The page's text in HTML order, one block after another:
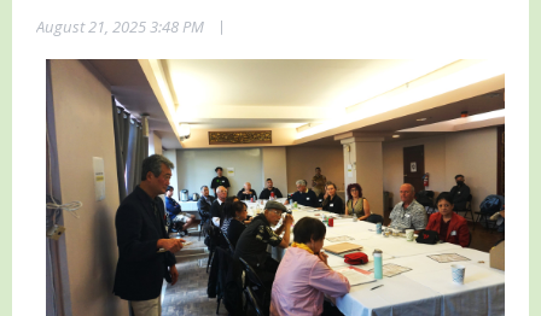
August 21, 2025 3:48 PM |